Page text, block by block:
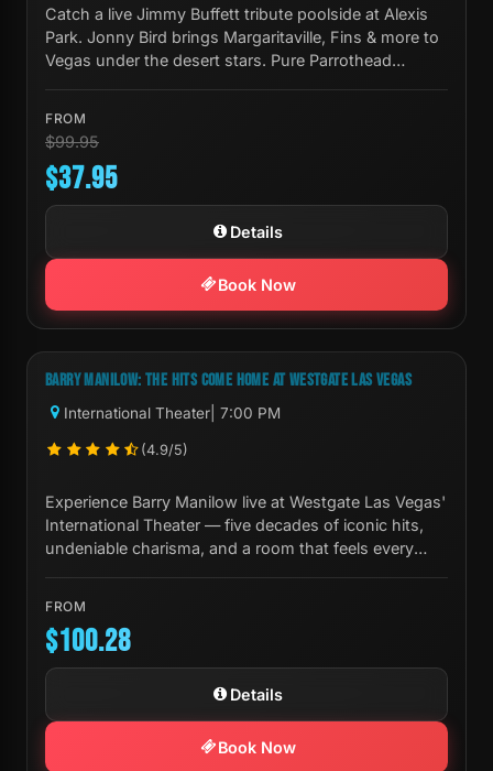
Catch a live Jimmy Buffett tribute poolside at Alexis
Park. Jonny Bird brings Margaritaville, Fins & more to
Vegas under the desert stars. Pure Parrothead
FROM
$99.95
$37.95
Details
Book Now
Next Show:Thu, Aug 20 7:00 PM
BARRY MANILOW: THE HITS COME HOME AT WESTGATE LAS VEGAS
International Theater | 7:00 PM
(4.9/5)
Experience Barry Manilow live at Westgate Las Vegas'
International Theater — five decades of iconic hits,
undeniable charisma, and a room that feels every
FROM
$100.28
Details
Book Now